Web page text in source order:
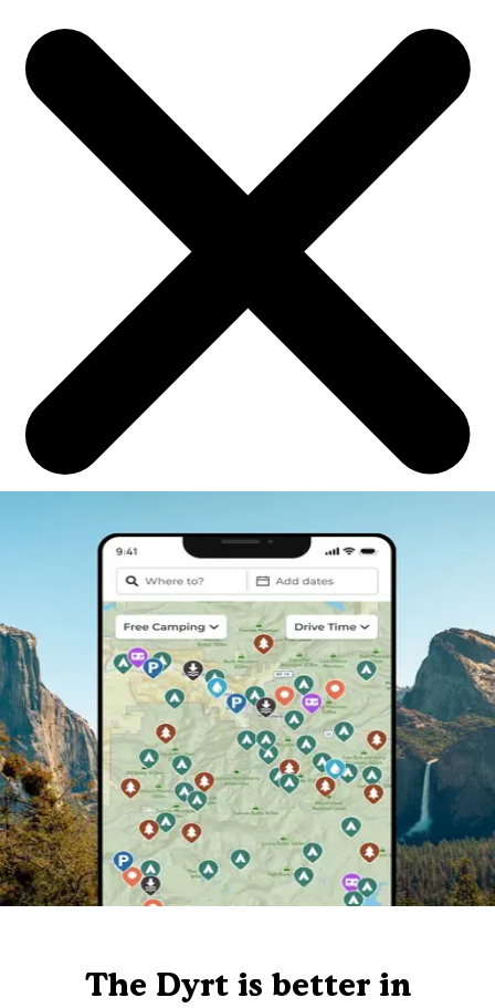
The Dyrt is better in